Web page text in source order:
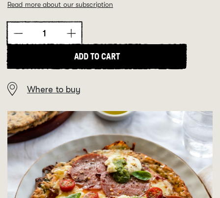
Read more about our subscription
Low
Carb
Goodness
High
Protein
Seedy
Pizza
quantity
ADD TO CART
Where to buy